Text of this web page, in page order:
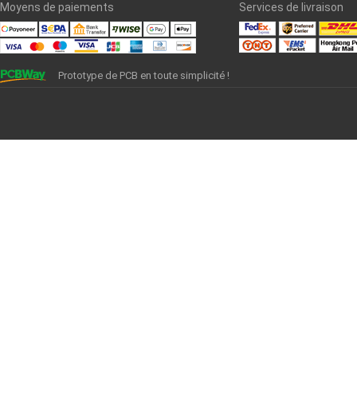
VT-47-TDS(rev.A2) TG170: High Tg Material
Moyens de paiements Services de livraison
Prototype de PCB en toute simplicité !